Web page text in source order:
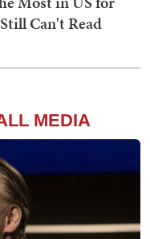
Can't Read
MEDIA